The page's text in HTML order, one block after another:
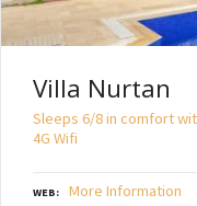
Villa Nurtan
Sleeps 6/8 in comfort
4G Wifi
WEB More Information